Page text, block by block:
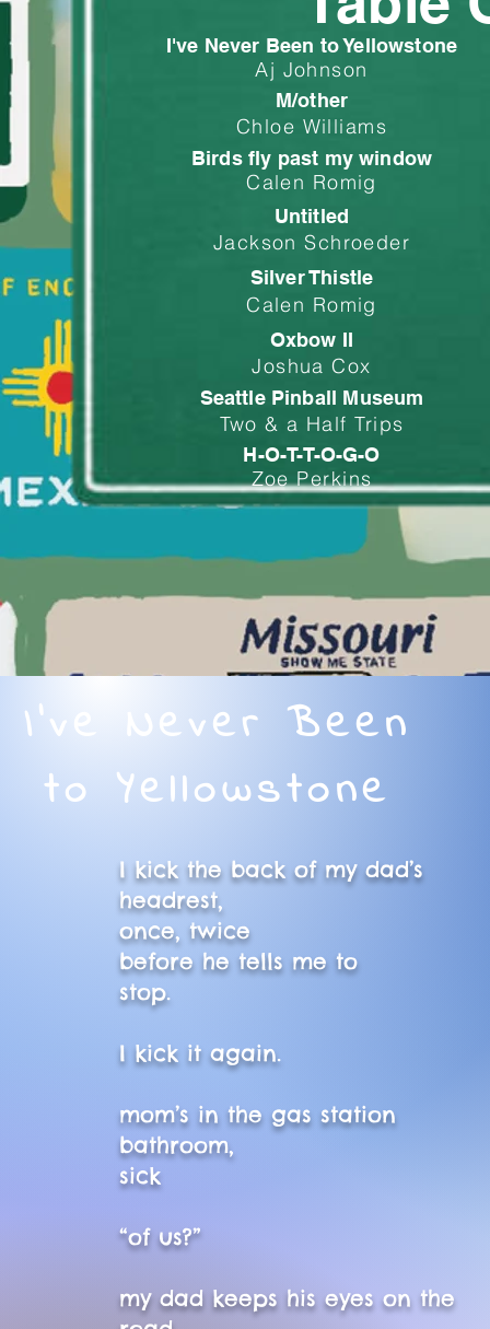
I've Never Been to Yellowstone
Aj Johnson
M/other
Chloe Williams
Birds fly past my window
Calen Romig
Untitled
Jackson Schroeder
Silver Thistle
Calen Romig
Oxbow II
Joshua Cox
Seattle Pinball Museum
Two & a Half Trips
H-O-T-T-O-G-O
Zoe Perkins
I've Never Been
to Yellowstone
I kick the back of my dad’s
headrest,
once, twice
before he tells me to
stop.
I kick it again.
mom’s in the gas station
bathroom,
sick
“of us?”
my dad keeps his eyes on the